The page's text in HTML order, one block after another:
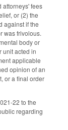
attorneys' fees
or (2) the
against if the
was frivolous.
body or
unit acted in
applicable
opinion of an
or a final order
22 to the
regarding